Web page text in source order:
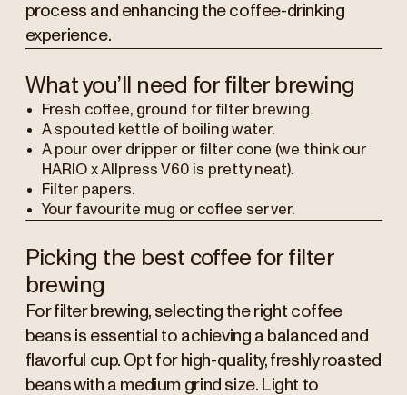
process and enhancing the coffee-drinking
experience.
What you’ll need for filter brewing
Fresh coffee, ground for filter brewing.
A spouted kettle of boiling water.
A pour over dripper or filter cone (we think our
HARIO x Allpress V60 is pretty neat).
Filter papers.
Your favourite mug or coffee server.
Picking the best coffee for filter
brewing
For filter brewing, selecting the right coffee
beans is essential to achieving a balanced and
flavorful cup. Opt for high-quality, freshly roasted
beans with a medium grind size. Light to